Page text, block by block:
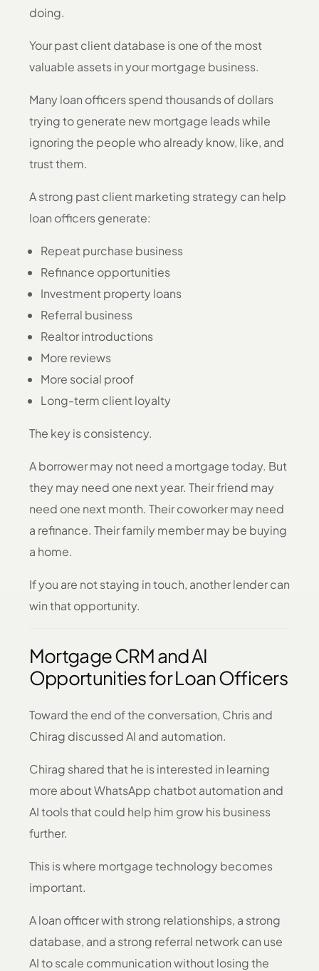
doing.
Your past client database is one of the most
valuable assets in your mortgage business.
Many loan officers spend thousands of dollars
trying to generate new mortgage leads while
ignoring the people who already know, like, and
trust them.
A strong past client marketing strategy can help
loan officers generate:
Repeat purchase business
Refinance opportunities
Investment property loans
Referral business
Realtor introductions
More reviews
More social proof
Long-term client loyalty
The key is consistency.
A borrower may not need a mortgage today. But
they may need one next year. Their friend may
need one next month. Their coworker may need
a refinance. Their family member may be buying
a home.
If you are not staying in touch, another lender can
win that opportunity.
Mortgage CRM and AI
Opportunities for Loan Officers
Toward the end of the conversation, Chris and
Chirag discussed AI and automation.
Chirag shared that he is interested in learning
more about WhatsApp chatbot automation and
AI tools that could help him grow his business
further.
This is where mortgage technology becomes
important.
A loan officer with strong relationships, a strong
database, and a strong referral network can use
AI to scale communication without losing the